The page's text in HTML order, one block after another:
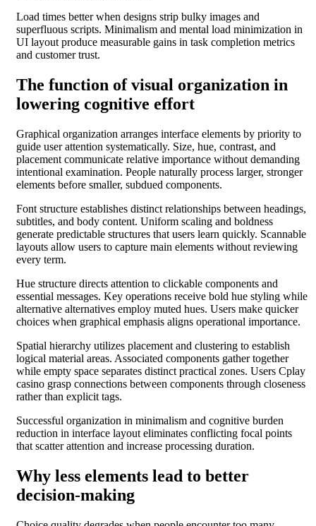
Load times better when designs strip bulky images and
superfluous scripts. Minimalism and mental load minimization in
UI layout produce measurable gains in task completion metrics
and customer trust.
The function of visual organization in
lowering cognitive effort
Graphical organization arranges interface elements by priority to
guide user attention systematically. Size, hue, contrast, and
placement communicate relative importance without demanding
intentional examination. People naturally process larger, stronger
elements before smaller, subdued components.
Font structure establishes distinct relationships between headings,
subtitles, and body content. Uniform scaling and boldness
generate predictable structures that users learn quickly. Scannable
layouts allow users to capture main elements without reviewing
every term.
Hue structure directs attention to clickable components and
essential messages. Key operations receive bold hue styling while
alternative alternatives employ muted hues. Users make quicker
choices when graphical emphasis aligns operational importance.
Spatial hierarchy utilizes placement and clustering to establish
logical material areas. Associated components gather together
while empty space separates distinct practical zones. Users Cplay
casino grasp connections between components through closeness
rather than explicit tags.
Successful organization in minimalism and cognitive burden
reduction in interface layout eliminates conflicting focal points
that scatter attention and increase processing duration.
Why less elements lead to better
decision-making